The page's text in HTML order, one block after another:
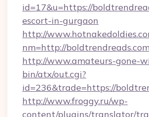
id=17&u=https://
escort-in-gurgaon
http://
nm=http://
http://www.amateurs-gone-
bin/atx/out.cgi?
id=236&trade=https://
http://www.froggy.ru/wp-
content/plugins/translator/